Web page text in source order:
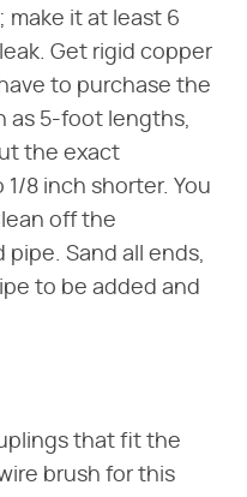
it at least 6
Get rigid copper
to purchase the
as 5-foot lengths,
the exact
8 inch shorter. You
off the
Sand all ends,
to be added and
that fit the
brush for this